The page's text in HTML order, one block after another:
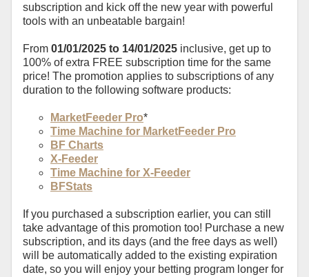
subscription and kick off the new year with powerful
tools with an unbeatable bargain!
From 01/01/2025 to 14/01/2025 inclusive, get up to
100% of extra FREE subscription time for the same
price! The promotion applies to subscriptions of any
duration to the following software products:
MarketFeeder Pro*
Time Machine for MarketFeeder Pro
BF Charts
X-Feeder
Time Machine for X-Feeder
BFStats
If you purchased a subscription earlier, you can still
take advantage of this promotion too! Purchase a new
subscription, and its days (and the free days as well)
will be automatically added to the existing expiration
date, so you will enjoy your betting program longer for